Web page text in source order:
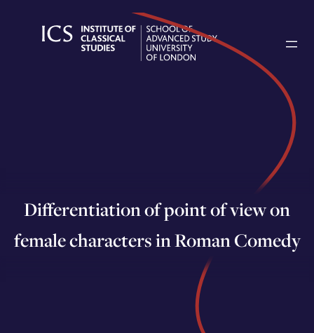
Differentiation of point of view on
female characters in Roman Comedy